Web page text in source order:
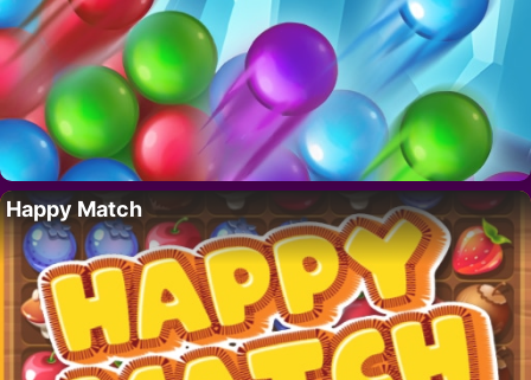
Happy Match